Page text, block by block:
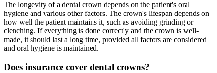
The longevity of a dental crown depends on the patient's oral
hygiene and various other factors. The crown's lifespan depends on
how well the patient maintains it, such as avoiding grinding or
clenching. If everything is done correctly and the crown is well-
made, it should last a long time, provided all factors are considered
and oral hygiene is maintained.
Does insurance cover dental crowns?